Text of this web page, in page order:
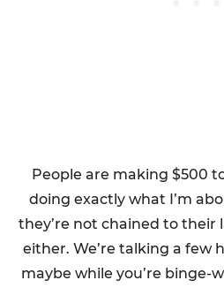
People are making $500
doing exactly what I’m
they’re not chained to their
either. We’re talking a few
maybe while you’re binge-